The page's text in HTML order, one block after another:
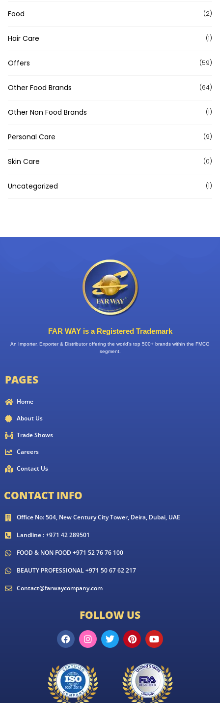
Food (2)
Hair Care (1)
Offers (59)
Other Food Brands (64)
Other Non Food Brands (1)
Personal Care (9)
Skin Care (0)
Uncategorized (1)
FAR WAY is a Registered Trademark
An Importer, Exporter & Distributor offering the world’s top 500+ brands within the FMCG
segment.
PAGES
Home
About Us
Trade Shows
Careers
Contact Us
CONTACT INFO
Office No: 504, New Century City Tower, Deira, Dubai, UAE
Landline : +971 42 289501
FOOD & NON FOOD +971 52 76 76 100
BEAUTY PROFESSIONAL +971 50 67 62 217
Contact@farwaycompany.com
FOLLOW US